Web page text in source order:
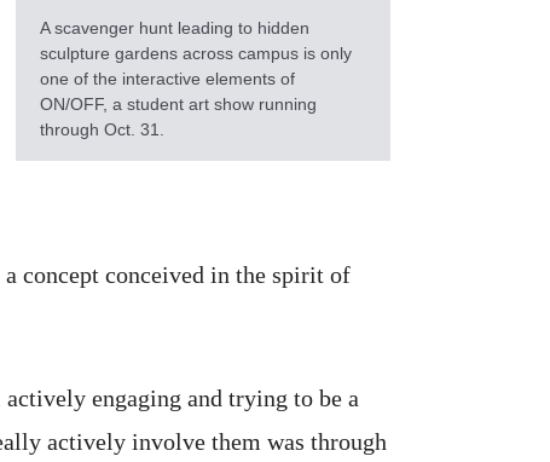
A scavenger hunt leading to hidden
sculpture gardens across campus is only
one of the interactive elements of
ON/OFF, a student art show running
through Oct. 31.
concept conceived in the spirit of
engaging and trying to be a
actively involve them was through